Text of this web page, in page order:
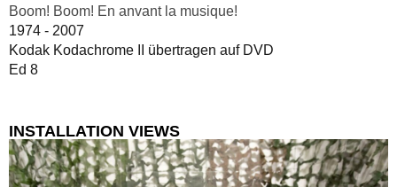
Boom! Boom! En anvant la musique!
1974 - 2007
Kodak Kodachrome II übertragen auf DVD
Ed 8
INSTALLATION VIEWS